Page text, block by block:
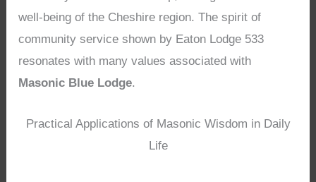
well-being of the Cheshire region. The spirit of
community service shown by Eaton Lodge 533
resonates with many values associated with
Masonic Blue Lodge.
Practical Applications of Masonic Wisdom in Daily
Life